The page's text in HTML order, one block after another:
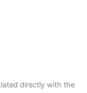
directly with the